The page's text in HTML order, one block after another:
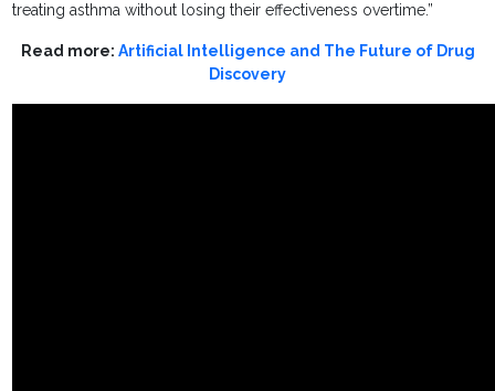
treating asthma without losing their effectiveness overtime.”
Read more: Artificial Intelligence and The Future of Drug
Discovery